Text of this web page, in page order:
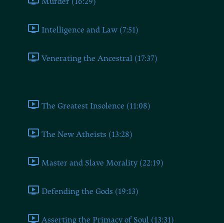
Intelligence and Law (7:51)
Venerating the Ancestral (17:37)
The Greatest Insolence (11:08)
The New Atheists (13:28)
Master and Slave Morality (22:19)
Defending the Gods (19:13)
Asserting the Primacy of Soul (13:31)